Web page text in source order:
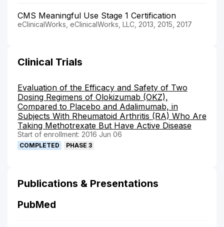
CMS Meaningful Use Stage 1 Certification
eClinicalWorks, eClinicalWorks, LLC, 2013, 2015, 2017
Clinical Trials
Evaluation of the Efficacy and Safety of Two
Dosing Regimens of Olokizumab (OKZ),
Compared to Placebo and Adalimumab, in
Subjects With Rheumatoid Arthritis (RA) Who Are
Taking Methotrexate But Have Active Disease
Start of enrollment: 2016 Jun 06
COMPLETED PHASE 3
Publications & Presentations
PubMed